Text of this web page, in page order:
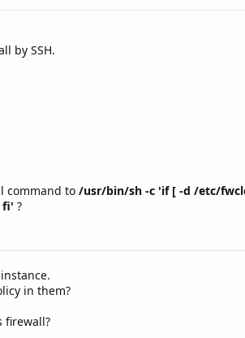
by SSH.
command to /usr/bin/sh -c 'if [ -d /etc/
fi' ?
in them?
firewall?